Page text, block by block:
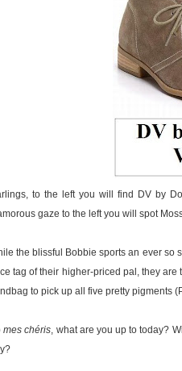
to the left you will find DV by
gaze to the left you will spot
the blissful Bobbie sports an ever so
tag of their higher-priced pal, they
to pick up all five pretty pigments
mes chéris, what are you up to today?